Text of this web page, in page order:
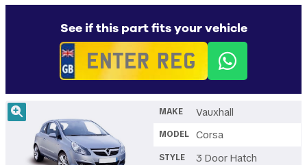
See if this part fits your vehicle
MAKE Vauxhall
MODEL Corsa
STYLE 3 Door Hatch